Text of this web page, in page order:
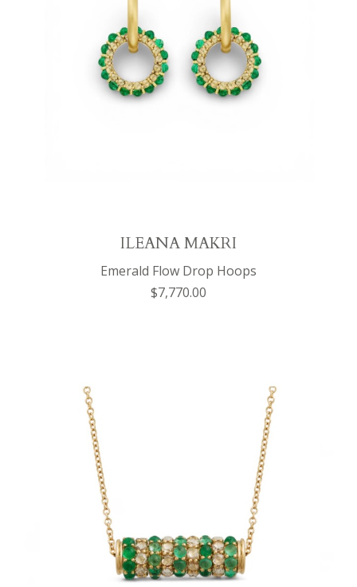
ILEANA MAKRI
Emerald Flow Drop Hoops
$7,770.00